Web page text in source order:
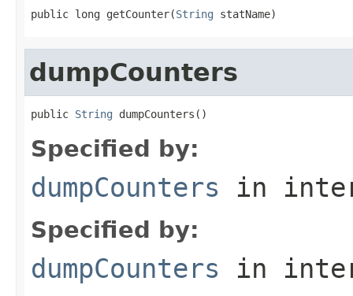
public long getCounter(String statName)
dumpCounters
public String dumpCounters()
Specified by:
dumpCounters in
Specified by:
dumpCounters in